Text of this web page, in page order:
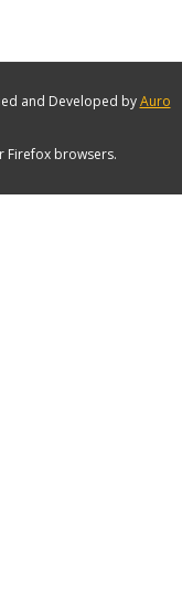
and Developed byAuro
Firefox browsers.